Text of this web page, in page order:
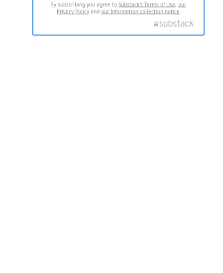
By subscribing you agree toSubstack's Terms of Use,our
Privacy Policy andour Information collection notice